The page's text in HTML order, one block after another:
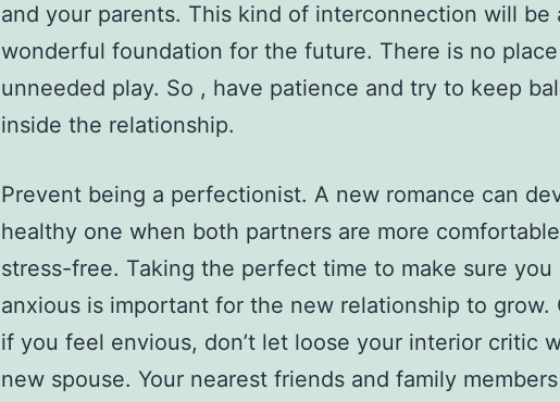
and your parents. This kind of interconnection will be
wonderful foundation for the future. There is no
unneeded play. So , have patience and try to keep
inside the relationship.
Prevent being a perfectionist. A new romance can
healthy one when both partners are more
stress-free. Taking the perfect time to make sure you
anxious is important for the new relationship to grow.
if you feel envious, don’t let loose your interior critic
new spouse. Your nearest friends and family